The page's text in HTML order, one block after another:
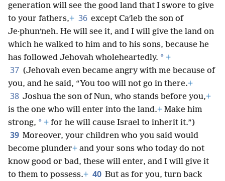
generation will see the good land that I swore to give
to your fathers,+ 36 except Caʹleb the son of
Je·phunʹneh. He will see it, and I will give the land on
which he walked to him and to his sons, because he
has followed Jehovah wholeheartedly. * +
37 (Jehovah even became angry with me because of
you, and he said, “You too will not go in there.+
38 Joshua the son of Nun, who stands before you,+
is the one who will enter into the land.+ Make him
strong, * + for he will cause Israel to inherit it.”)
39 Moreover, your children who you said would
become plunder+ and your sons who today do not
know good or bad, these will enter, and I will give it
to them to possess.+ 40 But as for you, turn back